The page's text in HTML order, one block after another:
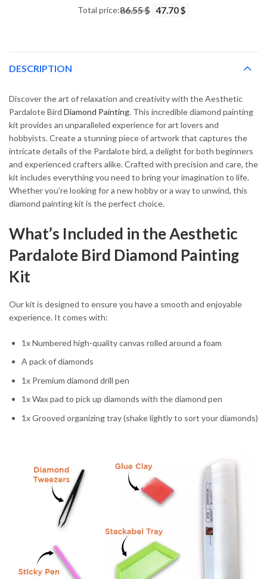
34.93 $
Total price:86.55 $ 47.70 $
DESCRIPTION
Discover the art of relaxation and creativity with the Aesthetic
Pardalote Bird Diamond Painting. This incredible diamond painting
kit provides an unparalleled experience for art lovers and
hobbyists. Create a stunning piece of artwork that captures the
intricate details of the Pardalote bird, a delight for both beginners
and experienced crafters alike. Crafted with precision and care, the
kit includes everything you need to bring your imagination to life.
Whether you’re looking for a new hobby or a way to unwind, this
diamond painting kit is the perfect choice.
What’s Included in the Aesthetic
Pardalote Bird Diamond Painting
Kit
Our kit is designed to ensure you have a smooth and enjoyable
experience. It comes with:
1x Numbered high-quality canvas rolled around a foam
A pack of diamonds
1x Premium diamond drill pen
1x Wax pad to pick up diamonds with the diamond pen
1x Grooved organizing tray (shake lightly to sort your diamonds)